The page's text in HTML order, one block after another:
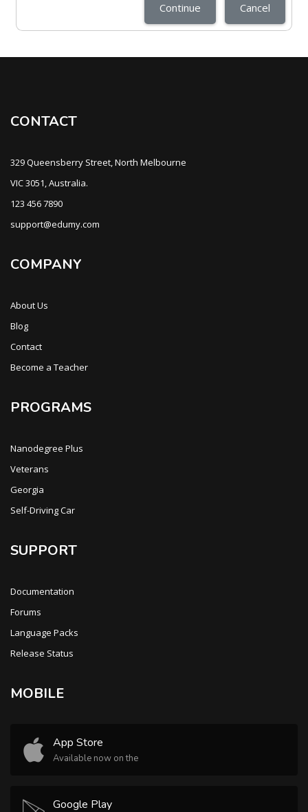
Continue Cancel
CONTACT
329 Queensberry Street, North Melbourne
VIC 3051, Australia.
123 456 7890
support@edumy.com
COMPANY
About Us
Blog
Contact
Become a Teacher
PROGRAMS
Nanodegree Plus
Veterans
Georgia
Self-Driving Car
SUPPORT
Documentation
Forums
Language Packs
Release Status
MOBILE
App Store
Available now on the
Google Play